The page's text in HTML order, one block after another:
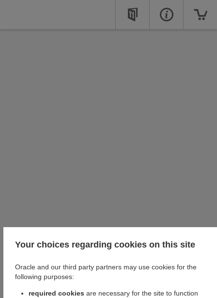
Your choices regarding cookies on this site
Oracle and our third party partners may use cookies for the
following purposes:
required cookies are necessary for the site to function